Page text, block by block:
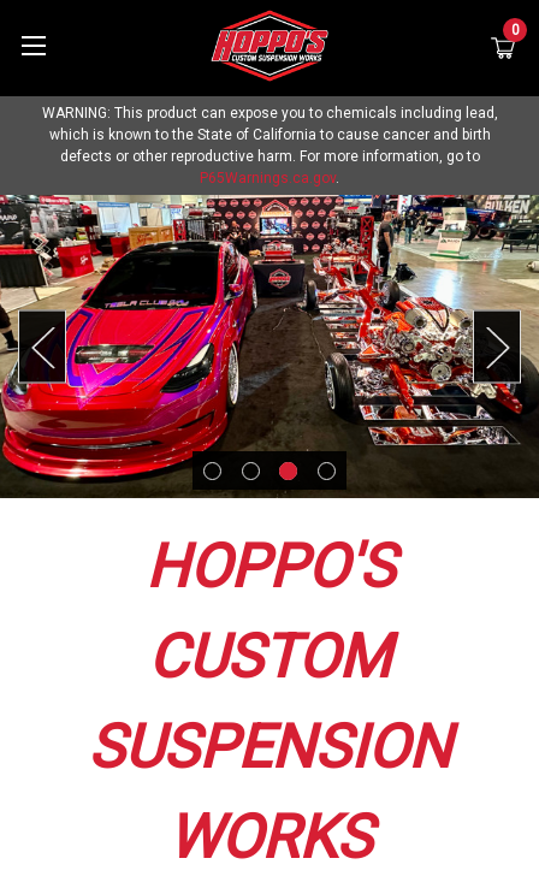
0
WARNING: This product can expose you to chemicals including lead,
which is known to the State of California to cause cancer and birth
defects or other reproductive harm. For more information, go to
P65Warnings.ca.gov.
HOPPO'S
CUSTOM
SUSPENSION
WORKS